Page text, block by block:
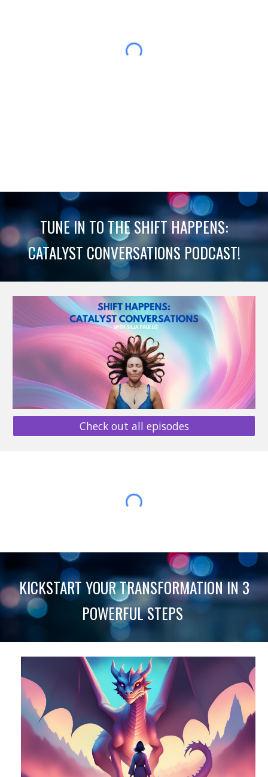
TUNE IN TO THE SHIFT HAPPENS:
CATALYST CONVERSATIONS PODCAST!
Check out all episodes
KICKSTART YOUR TRANSFORMATION IN 3
POWERFUL STEPS